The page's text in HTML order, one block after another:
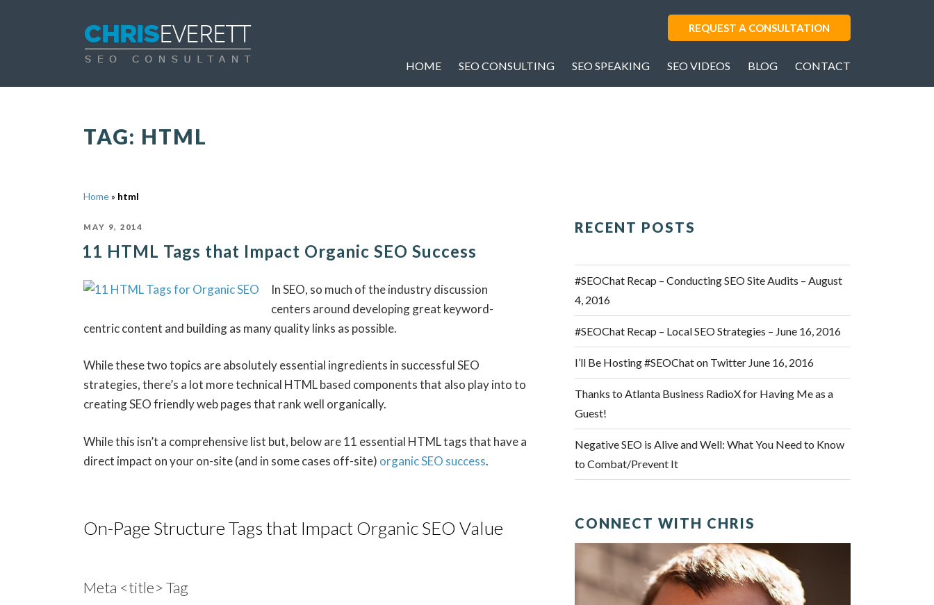
REQUEST A CONSULTATION
HOME SEO CONSULTING SEO SPEAKING SEO VIDEOS BLOG CONTACT
TAG: HTML
Home» html
POSTED
ON
MAY 9, 2014
11 HTML Tags that Impact Organic SEO Success
In SEO, so much of the industry discussion
centers around developing great keyword-
centric content and building as many quality links as possible.
While these two topics are absolutely essential ingredients in successful SEO
strategies, there’s a lot more technical HTML based components that also play into to
creating SEO friendly web pages that rank well organically.
While this isn’t a comprehensive list but, below are 11 essential HTML tags that have a
direct impact on your on-site (and in some cases off-site) organic SEO success.
On-Page Structure Tags that Impact Organic SEO Value
Meta <title> Tag
RECENT POSTS
#SEOChat Recap – Conducting SEO Site Audits – August
4, 2016
#SEOChat Recap – Local SEO Strategies – June 16, 2016
I’ll Be Hosting #SEOChat on Twitter June 16, 2016
Thanks to Atlanta Business RadioX for Having Me as a
Guest!
Negative SEO is Alive and Well: What You Need to Know
to Combat/Prevent It
CONNECT WITH CHRIS